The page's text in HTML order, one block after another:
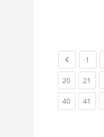
Previous
1
20(current)
21
40(current)
41